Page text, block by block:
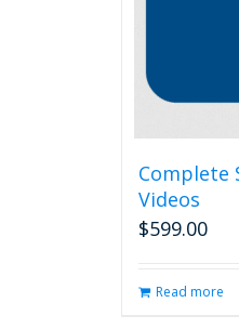
Complete
Videos
$599.00
Read more